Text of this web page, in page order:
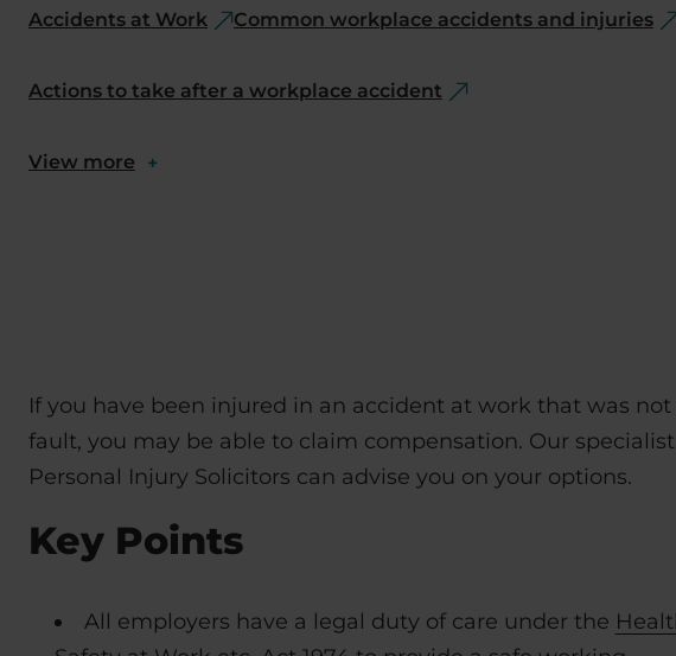
Accidents at Work Common workplace accidents and injuries
Actions to take after a workplace accident
View more +
If you have been injured in an accident at work that was not
fault, you may be able to claim compensation. Our specialist
Personal Injury Solicitors can advise you on your options.
Key Points
All employers have a legal duty of care under the